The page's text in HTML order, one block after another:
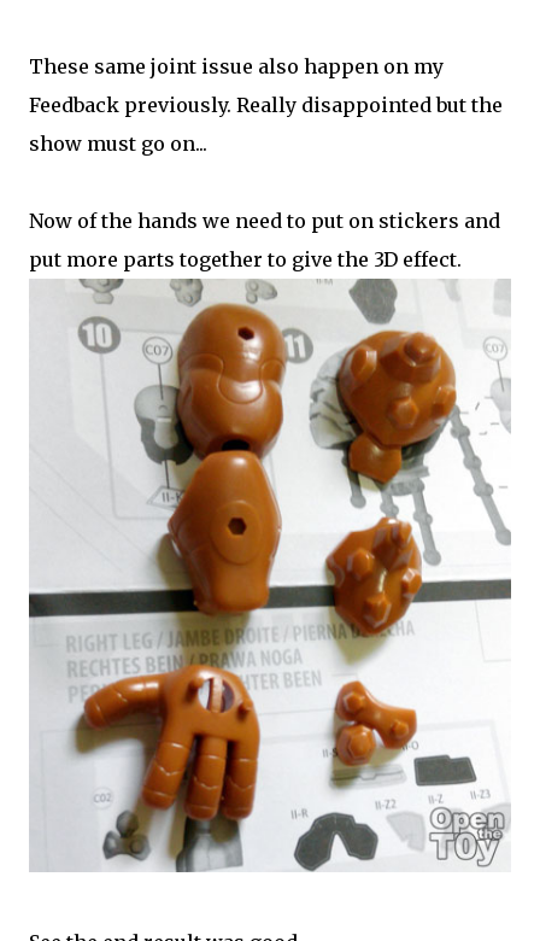
These same joint issue also happen on my
Feedback previously. Really disappointed but the
show must go on...
Now of the hands we need to put on stickers and
put more parts together to give the 3D effect.